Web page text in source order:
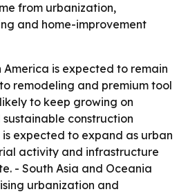
from urbanization,
and home-improvement
America is expected to remain
remodeling and premium tool
to keep growing on
construction
is expected to expand as urban
activity and infrastructure
- South Asia and Oceania
urbanization and